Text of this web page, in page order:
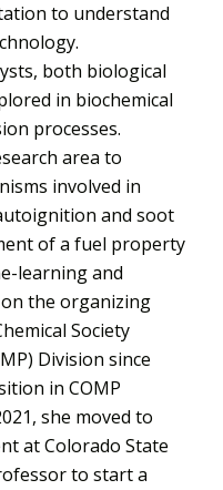
to understand
both biological
in biochemical
processes.
area to
involved in
and soot
of a fuel property
learning and
the organizing
Society
Division since
in COMP
she moved to
at Colorado State
to start a